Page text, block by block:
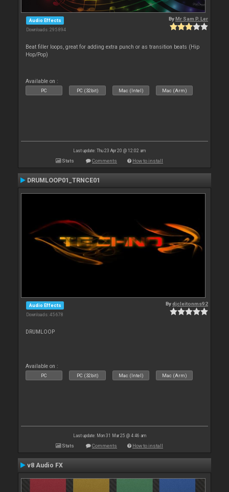
Audio Effects
Downloads: 295 894
ByMr Sam P. Ler
Beat filler loops, great for adding extra punch or as transition beats (Hip
Hop/Pop)
Available on :
PC PC (32bit) Mac (Intel) Mac (Arm)
Last update: Thu 23 Apr 20 @ 12:02 am
Stats Comments How to install
DRUMLOOP01_TRNCE01
Audio Effects
Downloads: 45 678
Bydjcleitonms92
DRUMLOOP
Available on :
PC PC (32bit) Mac (Intel) Mac (Arm)
Last update: Mon 31 Mar 25 @ 4:46 am
Stats Comments How to install
v8 Audio FX